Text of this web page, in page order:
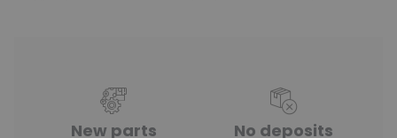
New parts No deposits